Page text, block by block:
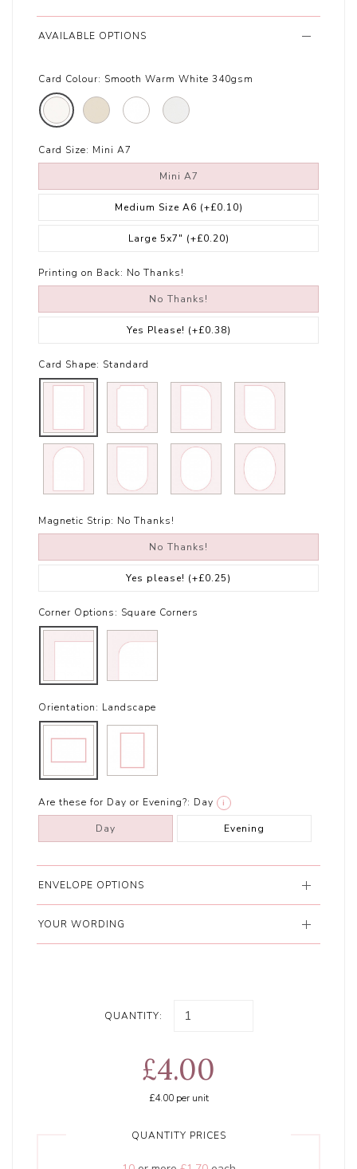
AVAILABLE OPTIONS
Card Colour: Smooth Warm White 340gsm
Card Size: Mini A7
Mini A7
Medium Size A6 (+£0.10)
Large 5x7" (+£0.20)
Printing on Back: No Thanks!
No Thanks!
Yes Please! (+£0.38)
Card Shape: Standard
Magnetic Strip: No Thanks!
No Thanks!
Yes please! (+£0.25)
Corner Options: Square Corners
Orientation: Landscape
Are these for Day or Evening?: Day i
Day Evening
ENVELOPE OPTIONS
YOUR WORDING
QUANTITY:
£4.00
£4.00per unit
QUANTITY PRICES